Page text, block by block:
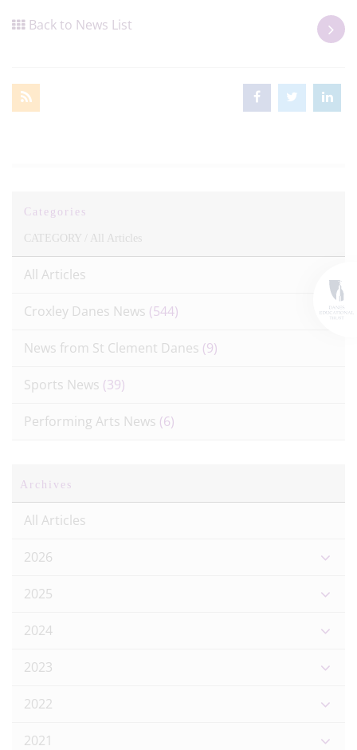
Back to News List
Categories
CATEGORY / All Articles
All Articles
Croxley Danes News (544)
News from St Clement Danes (9)
Sports News (39)
Performing Arts News (6)
Archives
All Articles
2026
2025
2024
2023
2022
2021